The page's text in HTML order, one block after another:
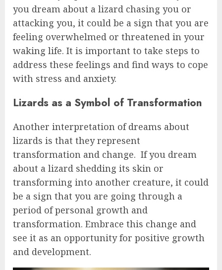
you dream about a lizard chasing you or
attacking you, it could be a sign that you are
feeling overwhelmed or threatened in your
waking life. It is important to take steps to
address these feelings and find ways to cope
with stress and anxiety.
Lizards as a Symbol of Transformation
Another interpretation of dreams about
lizards is that they represent
transformation and change. If you dream
about a lizard shedding its skin or
transforming into another creature, it could
be a sign that you are going through a
period of personal growth and
transformation. Embrace this change and
see it as an opportunity for positive growth
and development.